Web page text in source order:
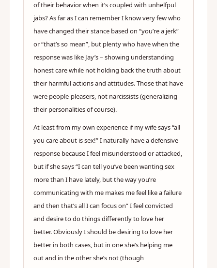
of their behavior when it’s coupled with unhelfpul
jabs? As far as I can remember I know very few who
have changed their stance based on “you’re a jerk”
or “that’s so mean”, but plenty who have when the
response was like Jay’s – showing understanding
honest care while not holding back the truth about
their harmful actions and attitudes. Those that have
were people-pleasers, not narcissists (generalizing
their personalities of course).
At least from my own experience if my wife says “all
you care about is sex!” I naturally have a defensive
response because I feel misunderstood or attacked,
but if she says “I can tell you’ve been wanting sex
more than I have lately, but the way you’re
communicating with me makes me feel like a failure
and then that’s all I can focus on” I feel convicted
and desire to do things differently to love her
better. Obviously I should be desiring to love her
better in both cases, but in one she’s helping me
out and in the other she’s not (though